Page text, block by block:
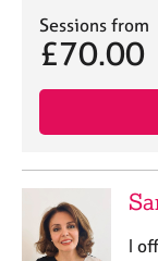
Sessions from
£70.00
I